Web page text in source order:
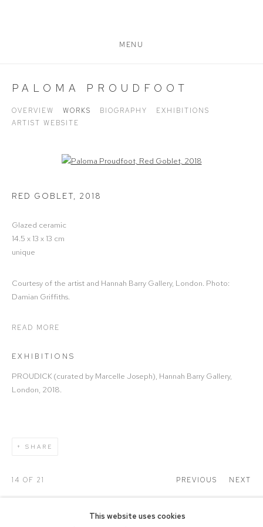
MENU
PALOMA PROUDFOOT
OVERVIEW WORKS BIOGRAPHY
EXHIBITIONS
ARTIST WEBSITE
Open a larger version of the following image in a popup:
RED GOBLET, 2018
Glazed ceramic
14.5 x 13 x 13 cm
unique
Courtesy of the artist and Hannah Barry Gallery, London. Photo:
Damian Griffiths.
READ MORE
EXHIBITIONS
PROUDICK (curated by Marcelle Joseph), Hannah Barry Gallery,
London, 2018.
SHARE
PREVIOUS NEXT
14 OF 21
This website uses cookies